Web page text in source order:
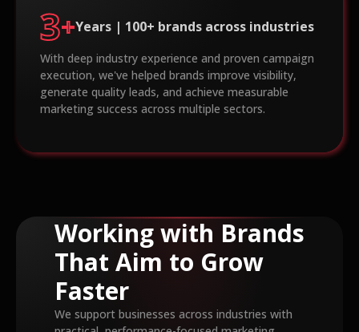
3+Years | 100+ brands across industries
With deep industry experience and proven campaign
execution, we've helped brands improve visibility,
generate quality leads, and achieve measurable
marketing success across multiple sectors.
Working with Brands
That Aim to Grow
Faster
We support businesses across industries with